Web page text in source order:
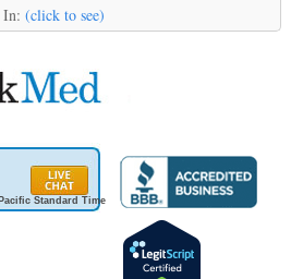
In: (click to see)
Standard Time